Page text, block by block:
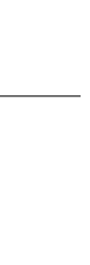
she's